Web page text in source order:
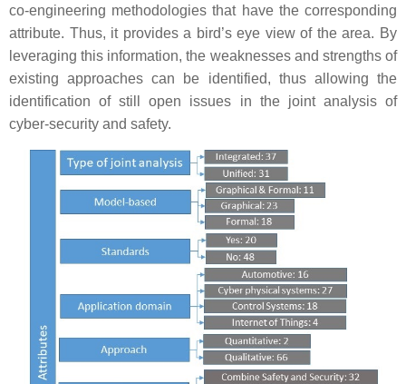
co-engineering methodologies that have the corresponding
attribute. Thus, it provides a bird’s eye view of the area. By
leveraging this information, the weaknesses and strengths of
existing approaches can be identified, thus allowing the
identification of still open issues in the joint analysis of
cyber-security and safety.